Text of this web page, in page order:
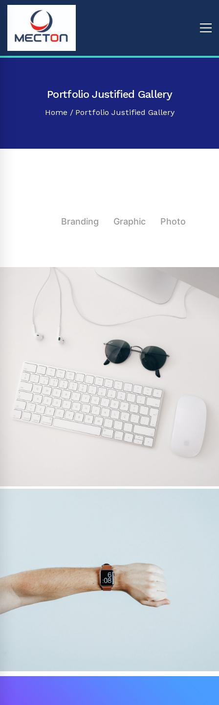
Portfolio Justified Gallery
Home Portfolio Justified Gallery
Branding Graphic Photo